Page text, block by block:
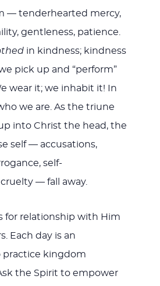
— tenderhearted mercy,
gentleness, patience.
in kindness; kindness
pick up and “perform”
wear it; we inhabit it! In
we are. As the triune
into Christ the head, the
self — accusations,
self-
— fall away.
for relationship with Him
Each day is an
kingdom
the Spirit to empower